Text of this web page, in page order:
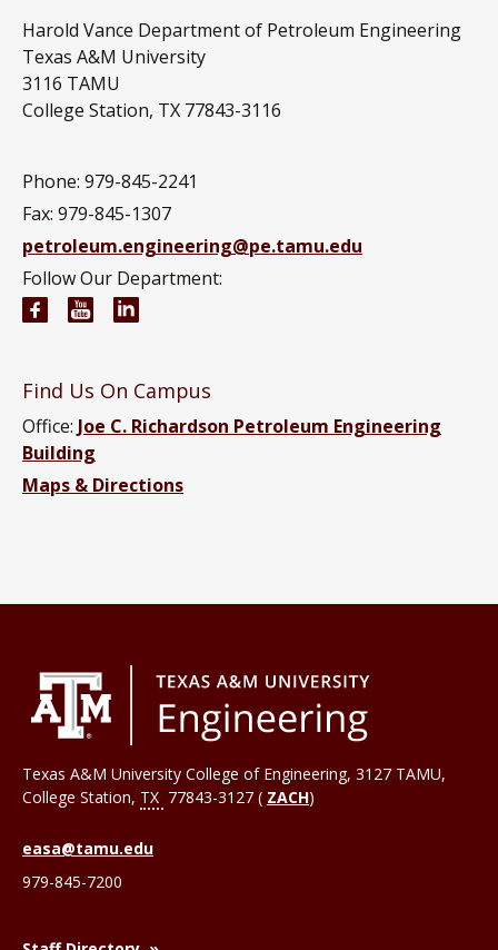
Harold Vance Department of Petroleum Engineering
Texas A&M University
3116 TAMU
College Station, TX 77843-3116
Phone: 979-845-2241
Fax: 979-845-1307
petroleum.engineering@pe.tamu.edu
Follow Our Department:
Petroleum Engineering Facebook page
Petroleum Engineering YouTube channel
Find Us On Campus
Office: Joe C. Richardson Petroleum Engineering
Building
Maps & Directions
Texas A&M University College of Engineering, 3127 TAMU,
College Station, TX 77843-3127 ( ZACH)
easa@tamu.edu
979-845-7200